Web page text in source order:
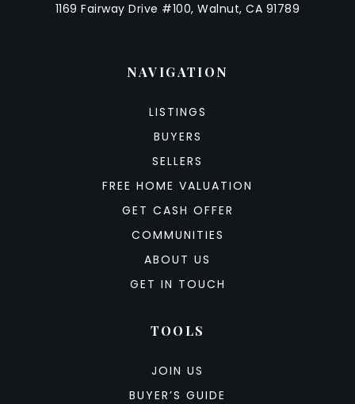
1169 Fairway Drive #100, Walnut, CA 91789
NAVIGATION
LISTINGS
BUYERS
SELLERS
FREE HOME VALUATION
GET CASH OFFER
COMMUNITIES
ABOUT US
GET IN TOUCH
TOOLS
JOIN US
BUYER’S GUIDE